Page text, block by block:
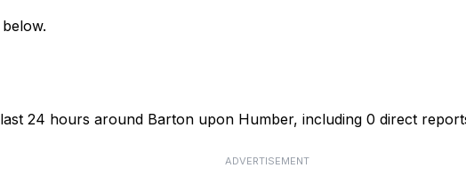
24 hours around Barton upon Humber, including 0 direct
ADVERTISEMENT